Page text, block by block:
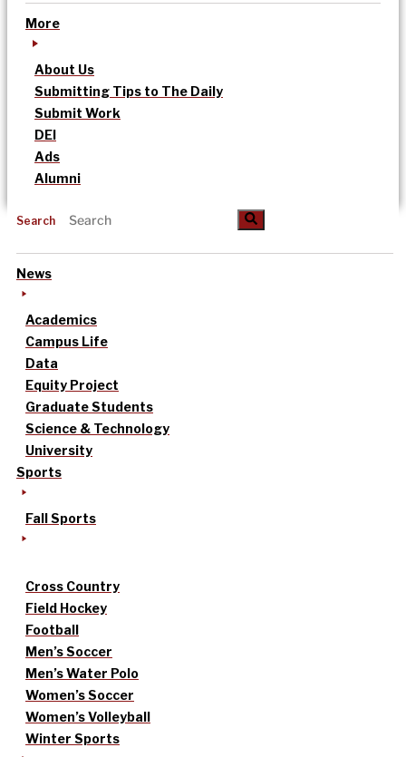
More
About Us
Submitting Tips to The Daily
Submit Work
DEI
Ads
Alumni
Search
News
Academics
Campus Life
Data
Equity Project
Graduate Students
Science & Technology
University
Sports
Fall Sports
Cross Country
Field Hockey
Football
Men’s Soccer
Men’s Water Polo
Women’s Soccer
Women’s Volleyball
Winter Sports